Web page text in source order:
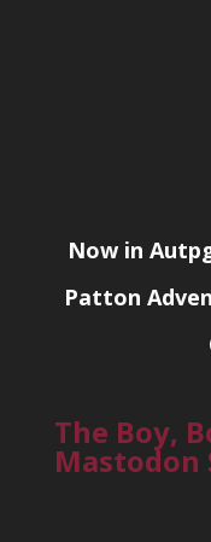
Now in
Patton
The Boy,
Mastodon